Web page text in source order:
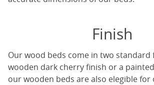
Finish
Ourwood beds come in two standard
wooden dark cherry finish or a
ourwooden beds are also elegible